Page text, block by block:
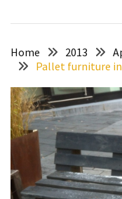
Wuppertal
Pallet
Couch
Table
two
Home 2013
Pallet furniture